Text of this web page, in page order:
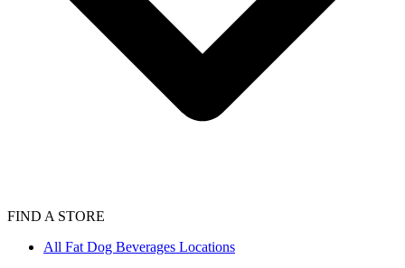
FIND A STORE
All Fat Dog Beverages Locations